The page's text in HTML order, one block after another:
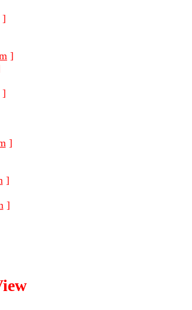
]
]
]
]
]
]